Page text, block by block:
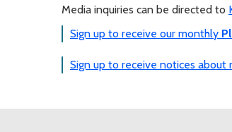
Media inquiries can be directed to
Sign up to receive our monthly
Sign up to receive notices